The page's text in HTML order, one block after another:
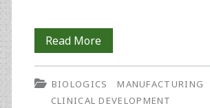
Read MoreSuccessful
High
Density
BIOLOGICS MANUFACTURING
CLINICAL DEVELOPMENT